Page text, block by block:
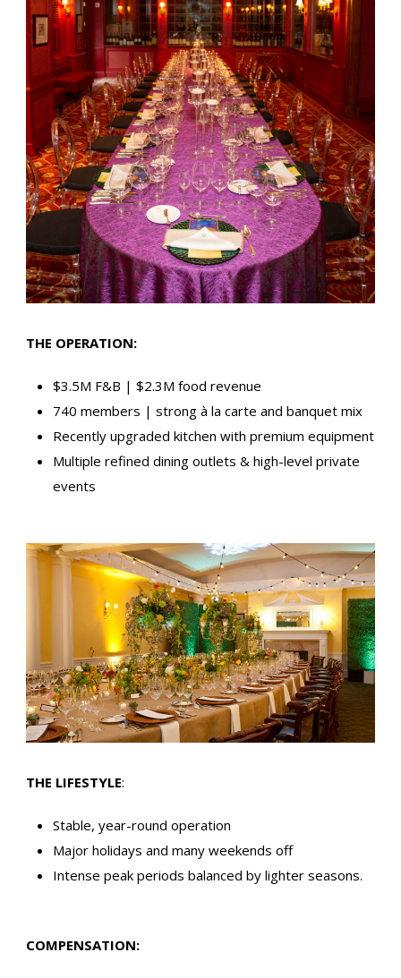
THE OPERATION:
$3.5M F&B | $2.3M food revenue
740 members | strong à la carte and banquet mix
Recently upgraded kitchen with premium equipment
Multiple refined dining outlets & high-level private
events
THE LIFESTYLE:
Stable, year-round operation
Major holidays and many weekends off
Intense peak periods balanced by lighter seasons.
COMPENSATION: